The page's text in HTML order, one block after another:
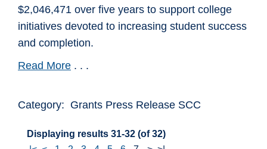
$2,046,471 over five years to support college
initiatives devoted to increasing student success
and completion.
Read More . . .
Category: Grants Press Release SCC
Displaying results 31-32 (of 32)